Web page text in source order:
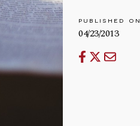
PUBLISHED ON
04/23/2013